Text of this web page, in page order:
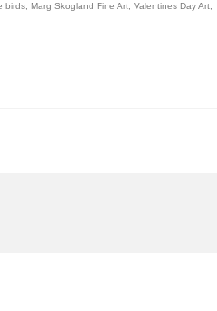
birds, Marg Skogland Fine Art, Valentines Day Art,